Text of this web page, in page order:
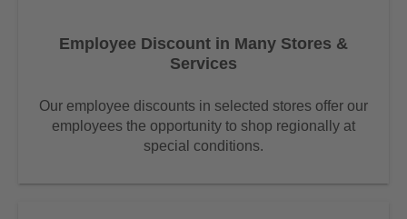
Employee Discount in Many Stores &
Services
Our employee discounts in selected stores offer our
employees the opportunity to shop regionally at
special conditions.